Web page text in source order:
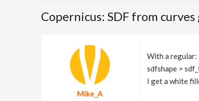
Copernicus: SDF from
Mike_A
With a regular:
sdfshape >
I get a white